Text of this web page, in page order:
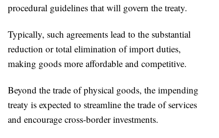
procedural guidelines that will govern the treaty.
Typically, such agreements lead to the substantial
reduction or total elimination of import duties,
making goods more affordable and competitive.
Beyond the trade of physical goods, the impending
treaty is expected to streamline the trade of services
and encourage cross-border investments.